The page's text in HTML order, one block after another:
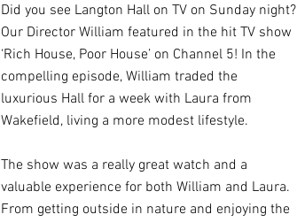
Did you see Langton Hall on TV on Sunday night?
Our Director William featured in the hit TV show
‘Rich House, Poor House’ on Channel 5! In the
compelling episode, William traded the
luxurious Hall for a week with Laura from
Wakefield, living a more modest lifestyle.
The show was a really great watch and a
valuable experience for both William and Laura.
From getting outside in nature and enjoying the